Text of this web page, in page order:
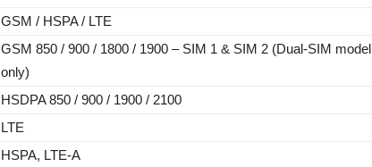
GSM / HSPA / LTE
GSM 850 / 900 / 1800 / 1900 – SIM 1 & SIM 2 (Dual-SIM model
only)
HSDPA 850 / 900 / 1900 / 2100
LTE
HSPA, LTE-A